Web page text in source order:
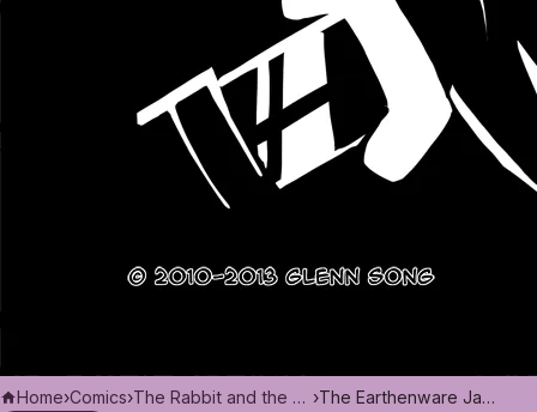
Home›Comics› The Rabbit and the Moon › The Earthenware Jar, Page 6